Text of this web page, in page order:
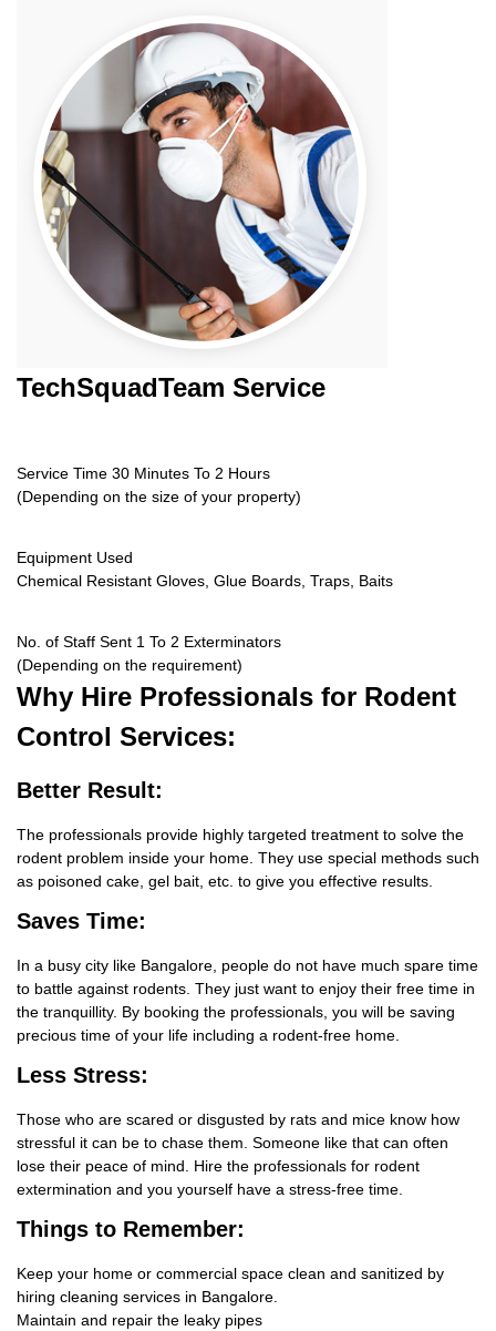
TechSquadTeam Service
Service Time 30 Minutes To 2 Hours
(Depending on the size of your property)
Equipment Used
Chemical Resistant Gloves, Glue Boards, Traps, Baits
No. of Staff Sent 1 To 2 Exterminators
(Depending on the requirement)
Why Hire Professionals for Rodent
Control Services:
Better Result:
The professionals provide highly targeted treatment to solve the
rodent problem inside your home. They use special methods such
as poisoned cake, gel bait, etc. to give you effective results.
Saves Time:
In a busy city like Bangalore, people do not have much spare time
to battle against rodents. They just want to enjoy their free time in
the tranquillity. By booking the professionals, you will be saving
precious time of your life including a rodent-free home.
Less Stress:
Those who are scared or disgusted by rats and mice know how
stressful it can be to chase them. Someone like that can often
lose their peace of mind. Hire the professionals for rodent
extermination and you yourself have a stress-free time.
Things to Remember:
Keep your home or commercial space clean and sanitized by
hiring cleaning services in Bangalore.
Maintain and repair the leaky pipes